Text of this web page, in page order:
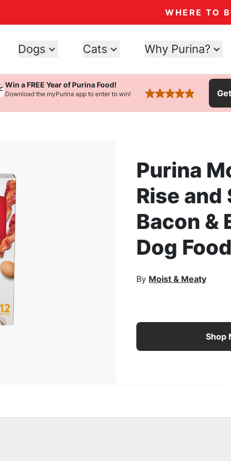
WHERE TO
Dogs Cats Why Purina?
Win a FREE Year of Purina Food!
Download the myPurina app to enter to win! rated 4.9 stars
Image
Purina
Rise and
Bacon &
Dog Food
By Moist & Meaty
Purina Moist & Meaty
Shop